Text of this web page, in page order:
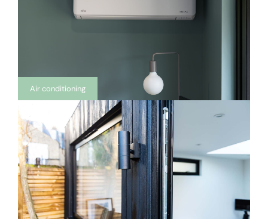
Air conditioning